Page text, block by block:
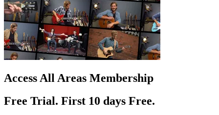
Access All Areas Membership
Free Trial. First 10 days Free.